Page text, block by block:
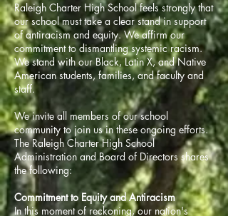
Raleigh Charter High School feels strongly that
our school must take a clear stand in support
of antiracism and equity. We affirm our
commitment to dismantling systemic racism.
We stand with our Black, Latin X, and Native
American students, families, and faculty and
staff.
We invite all members of our school
community to join us in these ongoing efforts.
The Raleigh Charter High School
Administration and Board of Directors shares
the following:
Commitment to Equity and Antiracism
​In this moment of reckoning, our nation's